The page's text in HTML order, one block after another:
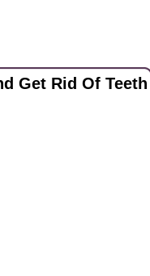
Get Rid Of Teeth